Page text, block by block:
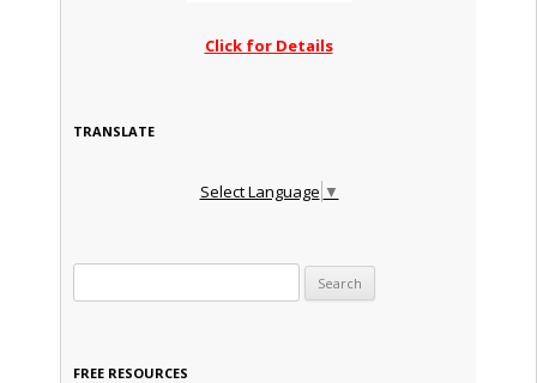
Click for Details
TRANSLATE
Select Language ▼
FREE RESOURCES